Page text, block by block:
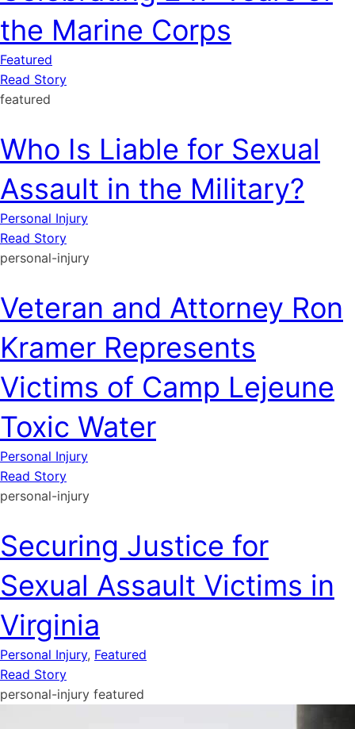
the Marine Corps
Featured
Read Story
featured
Who Is Liable for Sexual
Assault in the Military?
Personal Injury
Read Story
personal-injury
Veteran and Attorney Ron
Kramer Represents
Victims of Camp Lejeune
Toxic Water
Personal Injury
Read Story
personal-injury
Securing Justice for
Sexual Assault Victims in
Virginia
Personal Injury, Featured
Read Story
personal-injury featured